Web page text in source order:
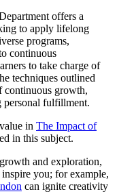
offers a
to apply lifelong
programs,
continuous
to take charge of
techniques outlined
continuous growth,
personal fulfillment.
in The Impact of
in this subject.
and exploration,
you; for example,
can ignite creativity